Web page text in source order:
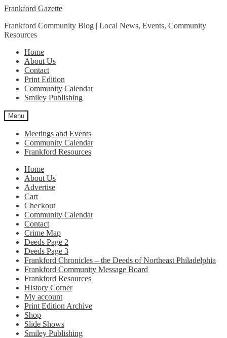
Skip
navigation
Skip
content
Frankford Gazette
Frankford Community Blog | Local News, Events, Community
Resources
Home
About Us
Contact
Print Edition
Community Calendar
Smiley Publishing
Menu
Meetings and Events
Community Calendar
Frankford Resources
Home
About Us
Advertise
Cart
Checkout
Community Calendar
Contact
Crime Map
Deeds Page 2
Deeds Page 3
Frankford Chronicles – the Deeds of Northeast Philadelphia
Frankford Community Message Board
Frankford Resources
History Corner
My account
Print Edition Archive
Shop
Slide Shows
Smiley Publishing